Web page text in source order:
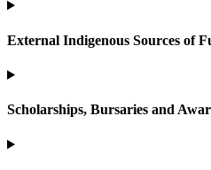
External Indigenous Sources of
Scholarships, Bursaries and